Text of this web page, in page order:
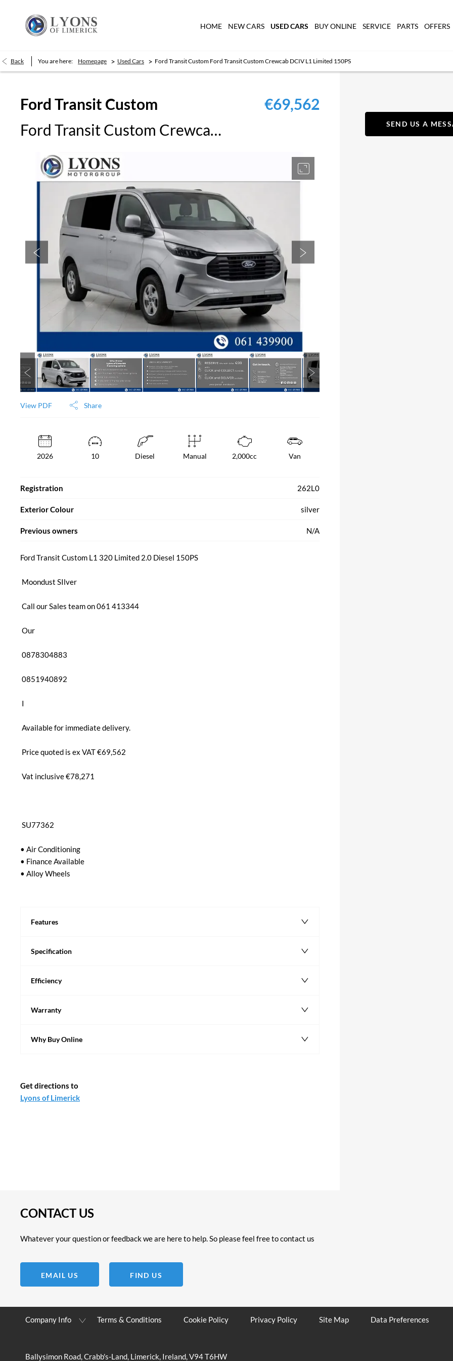
HOME NEW CARS USED CARS BUY ONLINE SERVICE PARTS OFFERS
Back You are here: Homepage > Used Cars > Ford Transit Custom Ford Transit Custom Crewcab DCIV L1 Limited 150PS
Ford Transit Custom
Ford Transit Custom Crewcab DCIV L1 Limited 150PS
€69,562
View PDF Share
SEND US A
2026 10 Diesel Manual 2,000cc Van
Registration 262L0
Exterior Colour silver
Previous owners N/A
Ford Transit Custom L1 320 Limited 2.0 Diesel 150PS
• Air Conditioning
• Finance Available
• Alloy Wheels
Features
Specification
Efficiency
Warranty
Why Buy Online
Get directions to
CONTACT US
Whatever your question or feedback we are here to help. So please feel free to contact us
EMAIL US FIND US
Company Info Terms & Conditions Cookie Policy Privacy Policy Site Map Data Preferences
Ballysimon Road, Crabb's-Land, Limerick, Ireland, V94 T6HW